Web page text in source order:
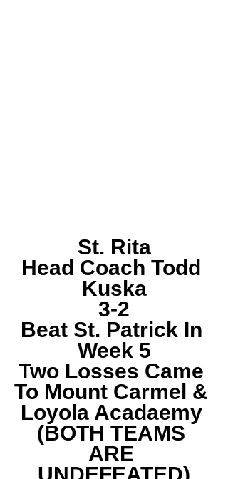
St. Rita
Head Coach Todd
Kuska
3-2
Beat St. Patrick In
Week 5
Two Losses Came
To Mount Carmel &
Loyola Acadaemy
(BOTH TEAMS
ARE
UNDEFEATED)